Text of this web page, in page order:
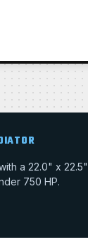
a 22.0" x
750 HP.